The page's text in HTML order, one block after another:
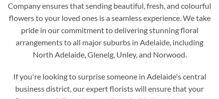
Company ensures that sending beautiful, fresh, and colourful
flowers to your loved ones is a seamless experience. We take
pride in our commitment to delivering stunning floral
arrangements to all major suburbs in Adelaide, including
North Adelaide, Glenelg, Unley, and Norwood.
If you're looking to surprise someone in Adelaide's central
business district, our expert florists will ensure that your